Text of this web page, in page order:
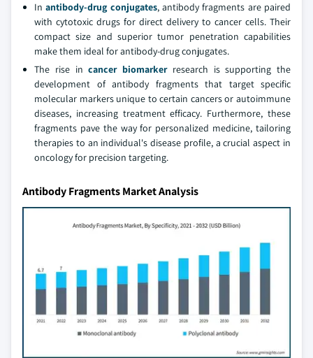
Inantibody-drug conjugates, antibody fragments are paired
with cytotoxic drugs for direct delivery to cancer cells. Their
compact size and superior tumor penetration capabilities
make them ideal for antibody-drug conjugates.
The rise incancer biomarkerresearch is supporting the
development of antibody fragments that target specific
molecular markers unique to certain cancers or autoimmune
diseases, increasing treatment efficacy. Furthermore, these
fragments pave the way for personalized medicine, tailoring
therapies to an individual's disease profile, a crucial aspect in
oncology for precision targeting.
Antibody Fragments Market Analysis